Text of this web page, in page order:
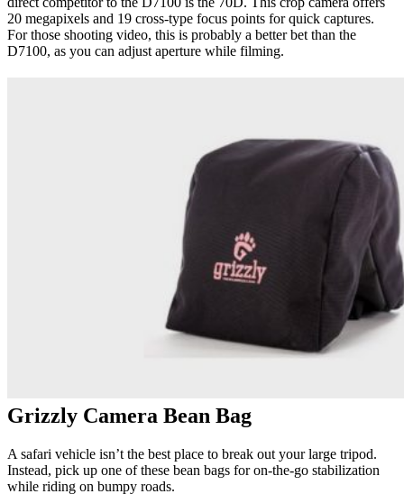
20 megapixels and 19 cross-type focus points for quick captures.
For those shooting video, this is probably a better bet than the
D7100, as you can adjust aperture while filming.
Grizzly Camera Bean Bag
A safari vehicle isn’t the best place to break out your large tripod.
Instead, pick up one of these bean bags for on-the-go stabilization
while riding on bumpy roads.